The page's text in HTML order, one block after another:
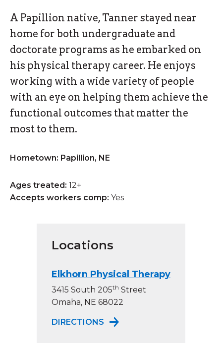
A Papillion native, Tanner stayed near
home for both undergraduate and
doctorate programs as he embarked on
his physical therapy career. He enjoys
working with a wide variety of people
with an eye on helping them achieve the
functional outcomes that matter the
most to them.
Hometown: Papillion, NE
Ages treated: 12+
Accepts workers comp: Yes
Locations
Elkhorn Physical Therapy
3415 South 205th Street
Omaha, NE 68022
DIRECTIONS TO ELKHORN PHYSICAL